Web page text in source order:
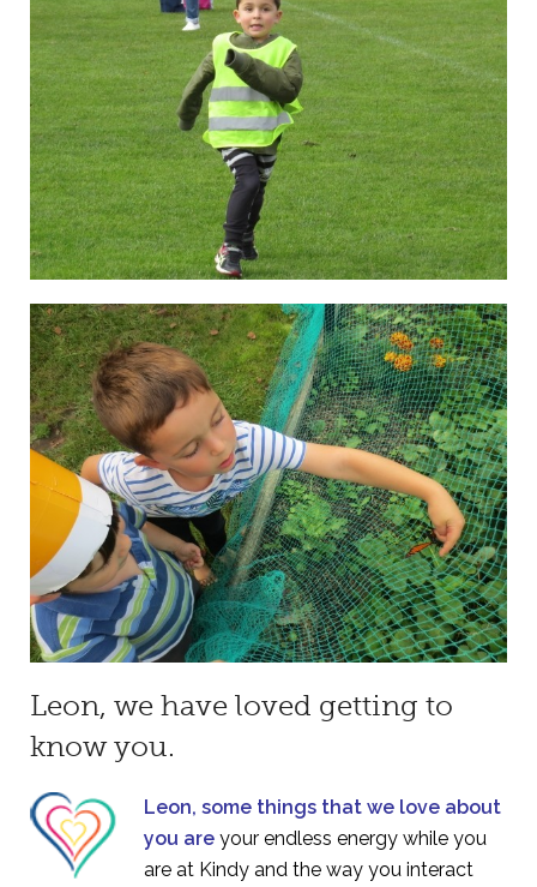
Leon, we have loved getting to
know you.
Leon, some things that we love about
you are your endless energy while you
are at Kindy and the way you interact